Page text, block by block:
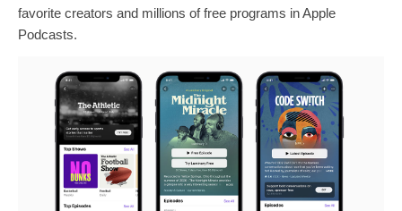
favorite creators and millions of free programs in Apple
Podcasts.